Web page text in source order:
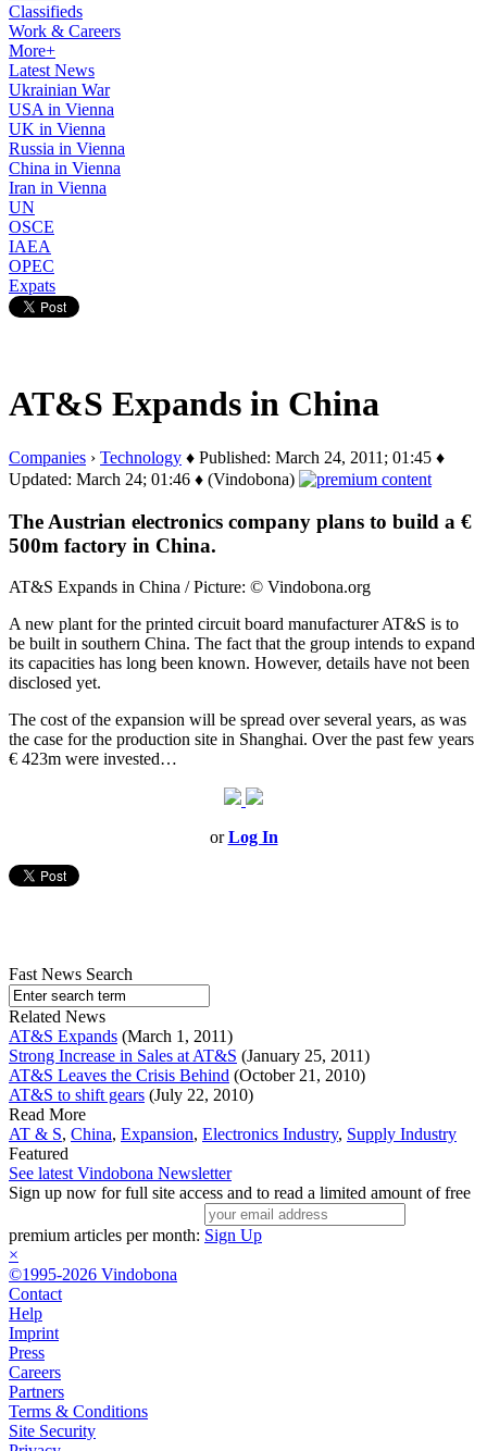
Classifieds
Work & Careers
More+
Latest News
Ukrainian War
USA in Vienna
UK in Vienna
Russia in Vienna
China in Vienna
Iran in Vienna
UN
OSCE
IAEA
OPEC
Expats
AT&S Expands in China
Companies › Technology ♦ Published: March 24, 2011; 01:45 ♦
Updated: March 24; 01:46 ♦ (Vindobona)
The Austrian electronics company plans to build a €
500m factory in China.
AT&S Expands in China / Picture: © Vindobona.org
A new plant for the printed circuit board manufacturer AT&S is to
be built in southern China. The fact that the group intends to expand
its capacities has long been known. However, details have not been
disclosed yet.
The cost of the expansion will be spread over several years, as was
the case for the production site in Shanghai. Over the past few years
€ 423m were invested…
orLog In
Fast News Search
Related News
AT&S Expands (March 1, 2011)
Strong Increase in Sales at AT&S (January 25, 2011)
AT&S Leaves the Crisis Behind (October 21, 2010)
AT&S to shift gears (July 22, 2010)
Read More
AT & S, China, Expansion, Electronics Industry, Supply Industry
Featured
See latest Vindobona Newsletter
Sign up now for full site access and to read a limited amount of free
premium articles per month: Sign Up
×
©1995-2026 Vindobona
Contact
Help
Imprint
Press
Careers
Partners
Terms & Conditions
Site Security